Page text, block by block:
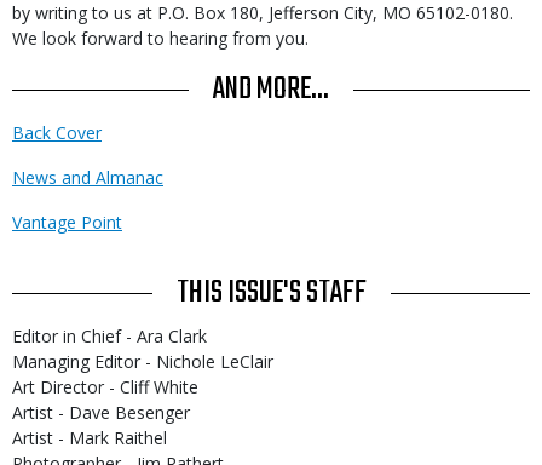
by writing to us at P.O. Box 180, Jefferson City, MO 65102-0180.
We look forward to hearing from you.
AND MORE...
Back Cover
News and Almanac
Vantage Point
THIS ISSUE'S STAFF
Editor in Chief - Ara Clark
Managing Editor - Nichole LeClair
Art Director - Cliff White
Artist - Dave Besenger
Artist - Mark Raithel